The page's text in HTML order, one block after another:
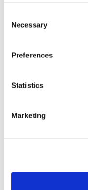
Selection
Necessary
Preferences
Statistics
Marketing